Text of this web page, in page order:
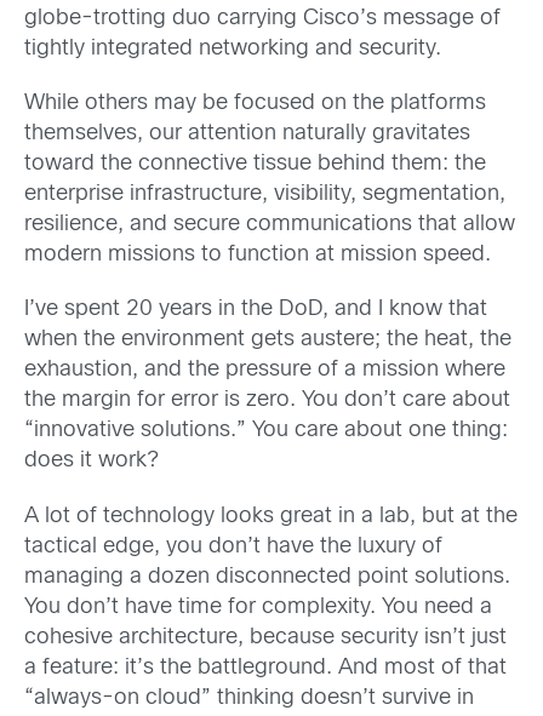
globe-trotting duo carrying Cisco’s message of
tightly integrated networking and security.
While others may be focused on the platforms
themselves, our attention naturally gravitates
toward the connective tissue behind them: the
enterprise infrastructure, visibility, segmentation,
resilience, and secure communications that allow
modern missions to function at mission speed.
I’ve spent 20 years in the DoD, and I know that
when the environment gets austere; the heat, the
exhaustion, and the pressure of a mission where
the margin for error is zero. You don’t care about
“innovative solutions.” You care about one thing:
does it work?
A lot of technology looks great in a lab, but at the
tactical edge, you don’t have the luxury of
managing a dozen disconnected point solutions.
You don’t have time for complexity. You need a
cohesive architecture, because security isn’t just
a feature: it’s the battleground. And most of that
“always-on cloud” thinking doesn’t survive in